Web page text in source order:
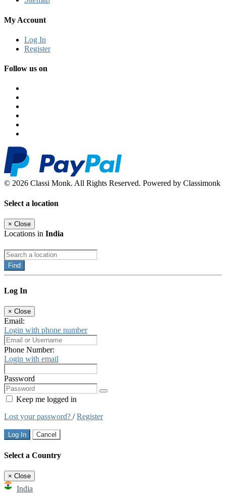
My Account
Log In
Register
Follow us on
© 2026 Classi Monk. All Rights Reserved. Powered by Classimonk
Select a location
× Close
Locations in India
Find
Log In
× Close
Email:
Login with phone number
Phone Number:
Login with email
Password
Keep me logged in
Lost your password? /Register
Log In Cancel
Select a Country
× Close
India